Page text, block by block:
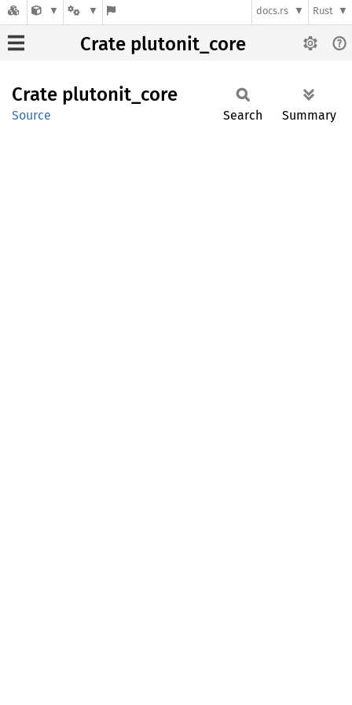
docs.rs Rust
Crate plutonit_core
Crate plutonit_ core
Source Search Summary